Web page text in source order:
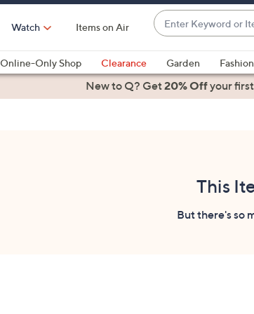
Watch Items on Air
Enter
Keyword
or
Item
#
suggestions
are
Online-Only Shop Clearance Garden Fashion
Health & FitnessNew to Q? Get20% Offyour
This
But there's so